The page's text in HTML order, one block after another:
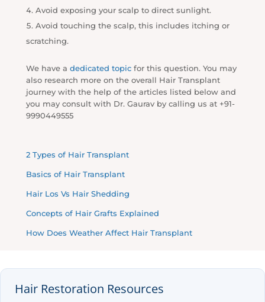
Avoid exposing your scalp to direct sunlight.
Avoid touching the scalp, this includes itching or
scratching.
We have adedicated topic for this question. You may
also research more on the overall Hair Transplant
journey with the help of the articles listed below and
you may consult with Dr. Gaurav by calling us at +91-
9990449555
2 Types of Hair Transplant
Basics of Hair Transplant
Hair Los Vs Hair Shedding
Concepts of Hair Grafts Explained
How Does Weather Affect Hair Transplant
Hair Restoration Resources